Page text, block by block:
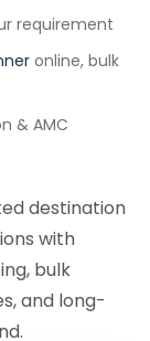
requirement
online, bulk
& AMC
destination
with
bulk
and long-